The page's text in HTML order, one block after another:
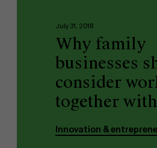
July 31, 2018
Why family
businesses
consider
together
Innovation &